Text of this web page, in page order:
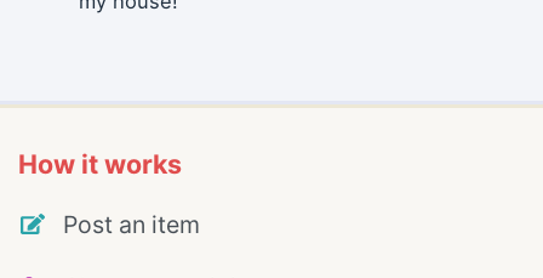
How it works
Post an item